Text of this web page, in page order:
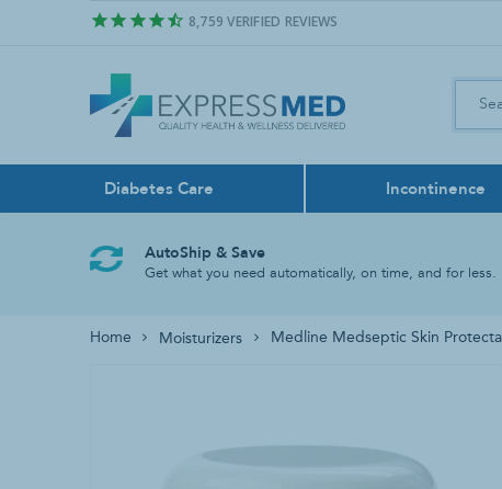
8,759 VERIFIED REVIEWS
Diabetes Care
Test Strips
Incontinence
Reusable
Tube Liquid
Grab Bars
Rinse Basins
Shower
Odor Neutralizers
AutoShip & Save
Get what you need automatically, on time, and for less.
Home Moisturizers Medline Medseptic Skin